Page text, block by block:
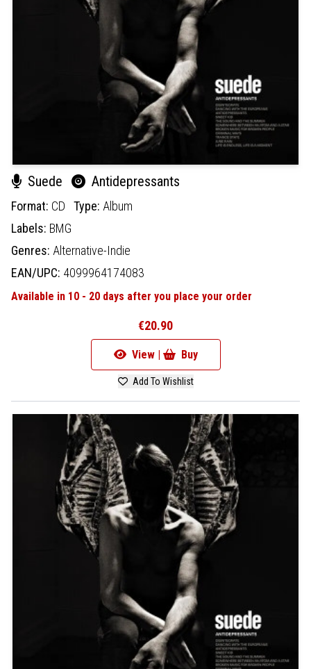
Suede Antidepressants
Format: CD Type: Album
Labels: BMG
Genres: Alternative-Indie
EAN/UPC: 4099964174083
Available in 10 - 20 days after you place your order
€20.90
View | Buy
Add To Wishlist